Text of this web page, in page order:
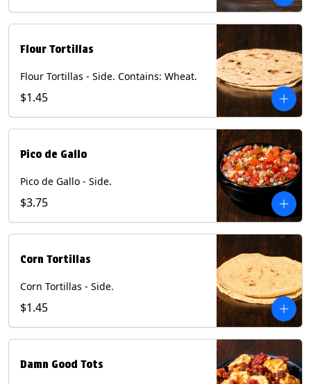
Flour Tortillas
Flour Tortillas - Side. Contains: Wheat.
$1.45
Pico de Gallo
Pico de Gallo - Side.
$3.75
Corn Tortillas
Corn Tortillas - Side.
$1.45
Damn Good Tots